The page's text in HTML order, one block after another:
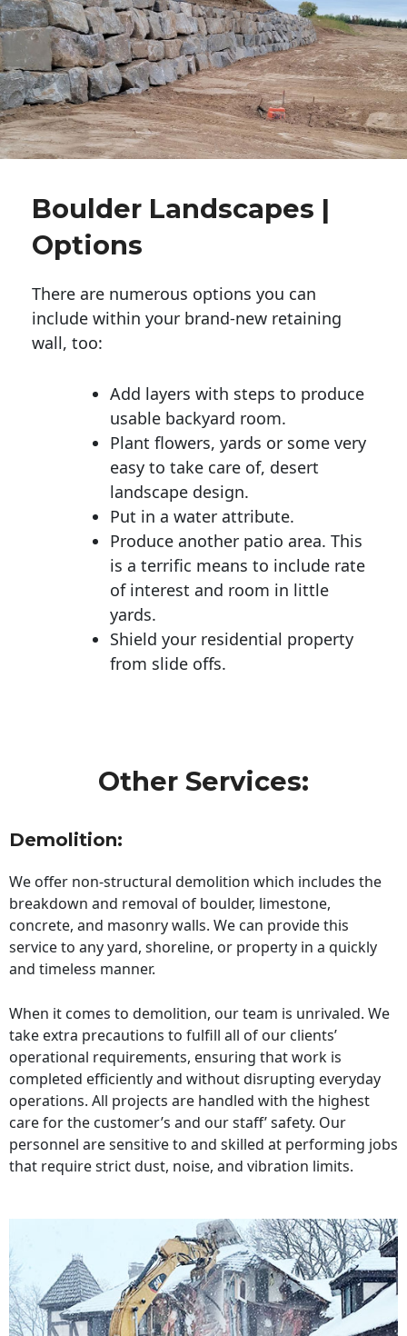
Boulder Landscapes |
Options
There are numerous options you can
include within your brand-new retaining
wall, too:
Add layers with steps to produce
usable backyard room.
Plant flowers, yards or some very
easy to take care of, desert
landscape design.
Put in a water attribute.
Produce another patio area. This
is a terrific means to include rate
of interest and room in little
yards.
Shield your residential property
from slide offs.
Other Services:
Demolition:
We offer non-structural demolition which includes the
breakdown and removal of boulder, limestone,
concrete, and masonry walls. We can provide this
service to any yard, shoreline, or property in a quickly
and timeless manner.
When it comes to demolition, our team is unrivaled. We
take extra precautions to fulfill all of our clients’
operational requirements, ensuring that work is
completed efficiently and without disrupting everyday
operations. All projects are handled with the highest
care for the customer’s and our staff’ safety. Our
personnel are sensitive to and skilled at performing jobs
that require strict dust, noise, and vibration limits.